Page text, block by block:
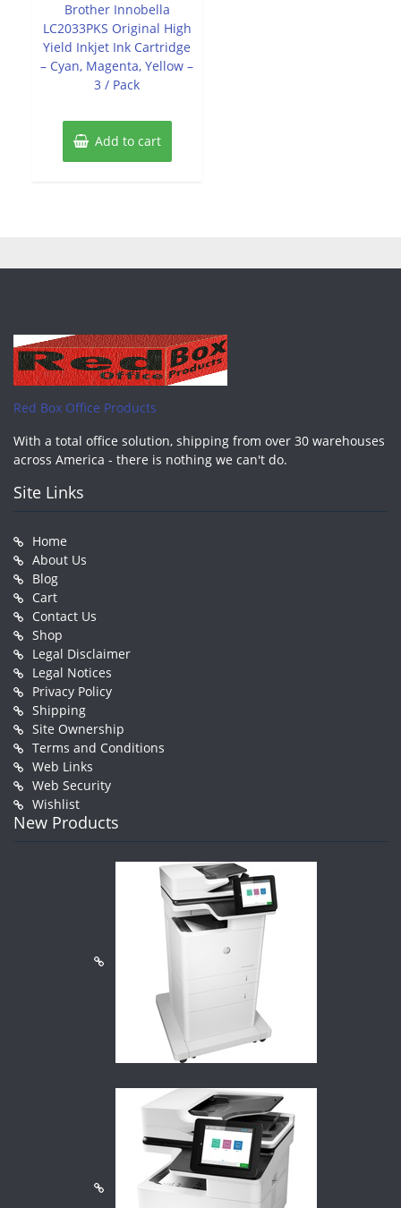
5
Brother Innobella
LC2033PKS Original High
Yield Inkjet Ink Cartridge
– Cyan, Magenta, Yellow –
3 / Pack
Add to cart
Red Box Office Products
With a total office solution, shipping from over 30 warehouses
across America - there is nothing we can't do.
Site Links
Home
About Us
Blog
Cart
Contact Us
Shop
Legal Disclaimer
Legal Notices
Privacy Policy
Shipping
Site Ownership
Terms and Conditions
Web Links
Web Security
Wishlist
New Products